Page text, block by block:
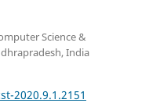
Science &
India
2020.9.1.2151